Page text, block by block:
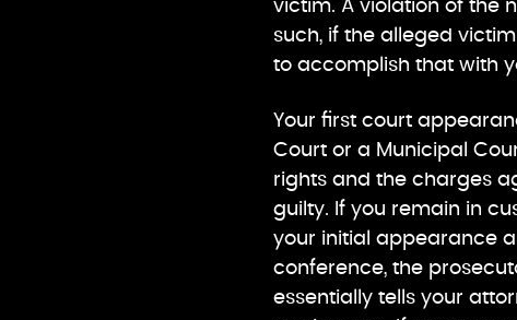
victim. A violation of the
such, if the alleged
to accomplish that with
Your first court
Court or a Municipal
rights and the charges
guilty. If you remain in
your initial appearance
conference, the
essentially tells your